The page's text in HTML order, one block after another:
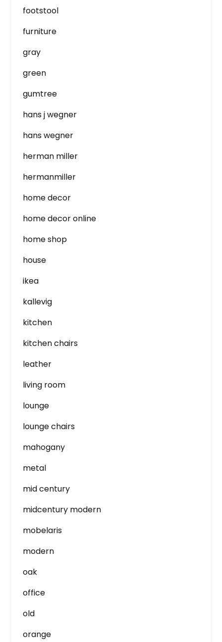
footstool
furniture
gray
green
gumtree
hans j wegner
hans wegner
herman miller
hermanmiller
home decor
home decor online
home shop
house
ikea
kallevig
kitchen
kitchen chairs
leather
living room
lounge
lounge chairs
mahogany
metal
mid century
midcentury modern
mobelaris
modern
oak
office
old
orange